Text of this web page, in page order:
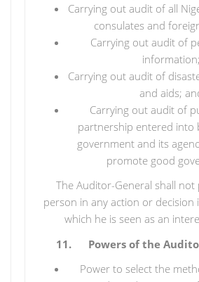
Carrying out audit of all
consulates and
Carrying out audit of
information;
Carrying out audit of
and aids;
Carrying out audit of
partnership entered into
government and its
promote good
The Auditor-General shall not
person in any action or decision
which he is seen as an
11. Powers of the
Power to select the